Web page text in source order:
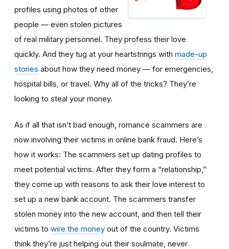
profiles using photos of other
people — even stolen pictures
of real military personnel. They profess their love
quickly. And they tug at your heartstrings with made-up
stories about how they need money — for emergencies,
hospital bills, or travel. Why all of the tricks? They’re
looking to steal your money.
As if all that isn’t bad enough, romance scammers are
now involving their victims in online bank fraud. Here’s
how it works: The scammers set up dating profiles to
meet potential victims. After they form a “relationship,”
they come up with reasons to ask their love interest to
set up a new bank account. The scammers transfer
stolen money into the new account, and then tell their
victims to wire the money out of the country. Victims
think they’re just helping out their soulmate, never